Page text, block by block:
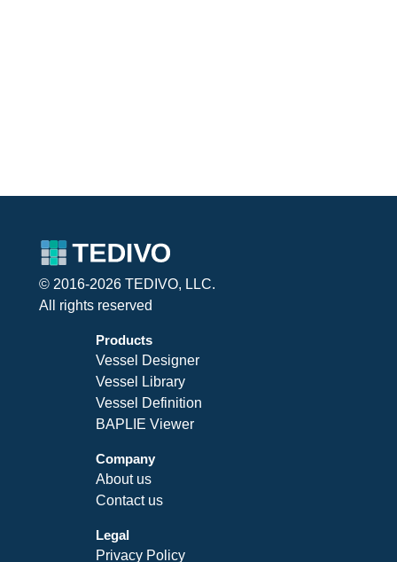
© 2016-2026 TEDIVO, LLC.
All rights reserved
Products
Vessel Designer
Vessel Library
Vessel Definition
BAPLIE Viewer
Company
About us
Contact us
Legal
Privacy Policy